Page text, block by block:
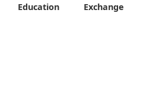
Education Exchange